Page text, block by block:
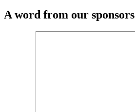
A word from our sponsors